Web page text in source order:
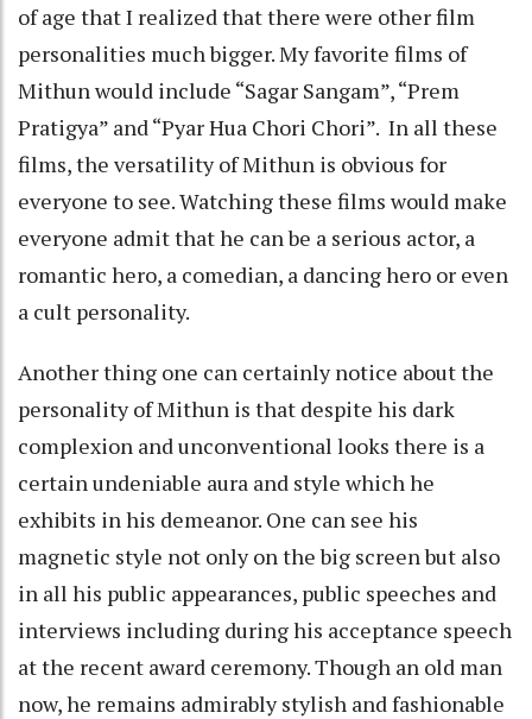
of age that I realized that there were other film
personalities much bigger. My favorite films of
Mithun would include “Sagar Sangam”, “Prem
Pratigya” and “Pyar Hua Chori Chori”. In all these
films, the versatility of Mithun is obvious for
everyone to see. Watching these films would make
everyone admit that he can be a serious actor, a
romantic hero, a comedian, a dancing hero or even
a cult personality.
Another thing one can certainly notice about the
personality of Mithun is that despite his dark
complexion and unconventional looks there is a
certain undeniable aura and style which he
exhibits in his demeanor. One can see his
magnetic style not only on the big screen but also
in all his public appearances, public speeches and
interviews including during his acceptance speech
at the recent award ceremony. Though an old man
now, he remains admirably stylish and fashionable